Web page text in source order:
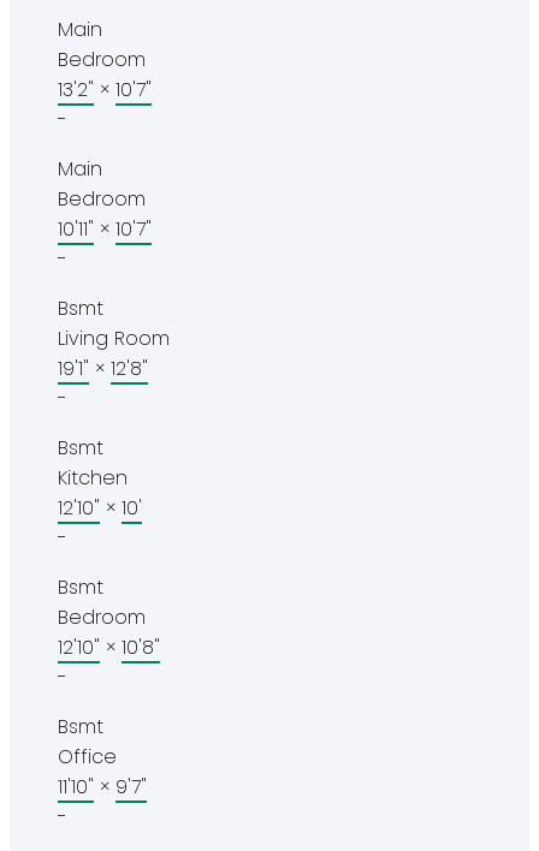
Main
Bedroom
13'2" × 10'7"
-
Main
Bedroom
10'11" × 10'7"
-
Bsmt
Living Room
19'1" × 12'8"
-
Bsmt
Kitchen
12'10" × 10'
-
Bsmt
Bedroom
12'10" × 10'8"
-
Bsmt
Office
11'10" × 9'7"
-